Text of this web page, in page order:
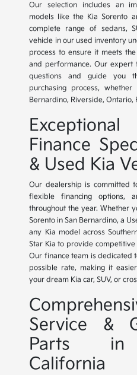
Our selection includes an
models like the Kia Sorento
complete range of sedans,
vehicle in our used inventory
process to ensure it meets
and performance. Our expert
questions and guide you
purchasing process,
Bernardino, Riverside, Ontario,
Finance
& Used Kia
Our dealership is committed
flexible financing options,
throughout the year. Whether
Sorento in San Bernardino, a
any Kia model across
Star Kia to provide
Our finance team is dedicated
possible rate, making it
your dream Kia car, SUV, or
Service &
Parts in
California